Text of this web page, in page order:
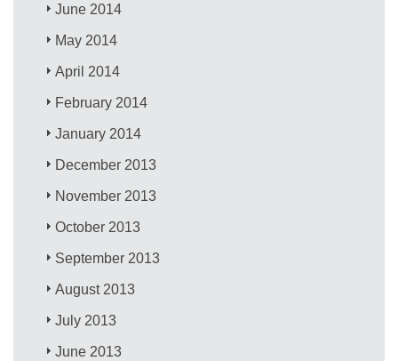
June 2014
May 2014
April 2014
February 2014
January 2014
December 2013
November 2013
October 2013
September 2013
August 2013
July 2013
June 2013